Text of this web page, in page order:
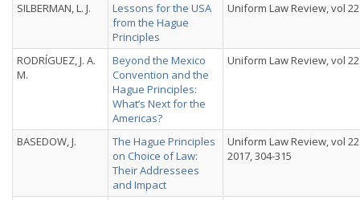
SILBERMAN, L. J.
Lessons for the USA
from the Hague
Principles
Uniform Law Review, vol 22
RODRÍGUEZ, J. A.
M.
Beyond the Mexico
Convention and the
Hague Principles:
What’s Next for the
Americas?
Uniform Law Review, vol 22
BASEDOW, J.
The Hague Principles
on Choice of Law:
Their Addressees
and Impact
Uniform Law Review, vol 22
2017, 304-315